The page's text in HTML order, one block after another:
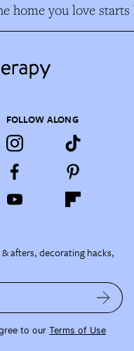
home you love starts
FOLLOW ALONG
afters, decorating hacks,
to our Terms of Use